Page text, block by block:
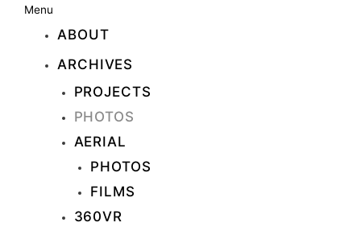
Menu
ABOUT
ARCHIVES
PROJECTS
PHOTOS
AERIAL
PHOTOS
FILMS
360VR